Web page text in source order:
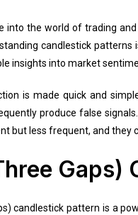
into the world of trading
candlestick
insights into market
is made quick and
produce false
but less frequent, and
Gaps)
candlestick pattern is a